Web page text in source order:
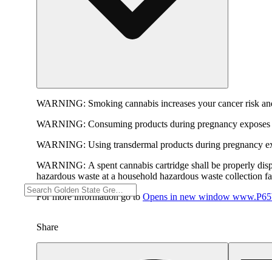
WARNING: Smoking cannabis increases your cancer risk
WARNING: Consuming products during pregnancy
WARNING: Using transdermal products during pregnancy
WARNING: A spent cannabis cartridge shall be properly
hazardous waste at a household hazardous waste collection
For more information go to Opens in new window
Share